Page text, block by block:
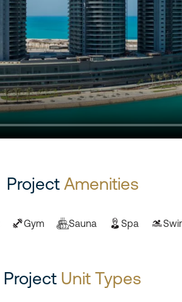
Project Amenities
Gym Sauna Spa
Project Unit Types